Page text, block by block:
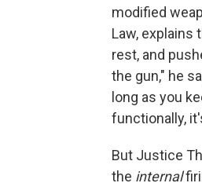
modified
Law,
rest, and
the gun," he
long as you
functionally,
But Justice
the internal